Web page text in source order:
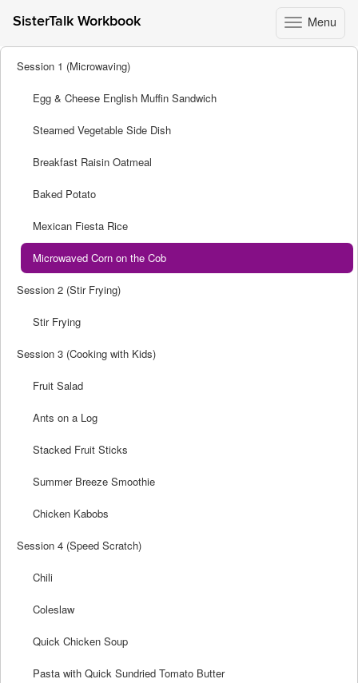
Toggle
navigation
Menu
SisterTalk Workbook
Skip
Session 1 (Microwaving)
Egg & Cheese English Muffin Sandwich
Steamed Vegetable Side Dish
Breakfast Raisin Oatmeal
Baked Potato
Mexican Fiesta Rice
Microwaved Corn on the Cob
Session 2 (Stir Frying)
Stir Frying
Session 3 (Cooking with Kids)
Fruit Salad
Ants on a Log
Stacked Fruit Sticks
Summer Breeze Smoothie
Chicken Kabobs
Session 4 (Speed Scratch)
Chili
Coleslaw
Quick Chicken Soup
Pasta with Quick Sundried Tomato Butter